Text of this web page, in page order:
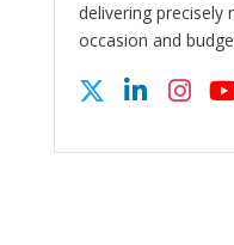
delivering
occasion and